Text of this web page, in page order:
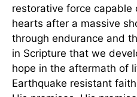
restorative force capable
hearts after a massive
through endurance and
in Scripture that we
hope in the aftermath of
Earthquake resistant